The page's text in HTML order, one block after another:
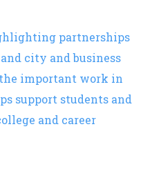
partnerships
city and business
important work in
support students and
and career